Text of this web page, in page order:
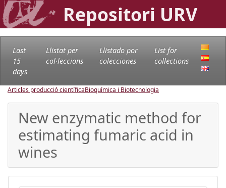
Repositori URV
Last
15
days
Llistat per
col·leccions
Llistado por
colecciones
List for
collections
Articles producció científicaBioquímica i Biotecnologia
New enzymatic method for
estimating fumaric acid in
wines